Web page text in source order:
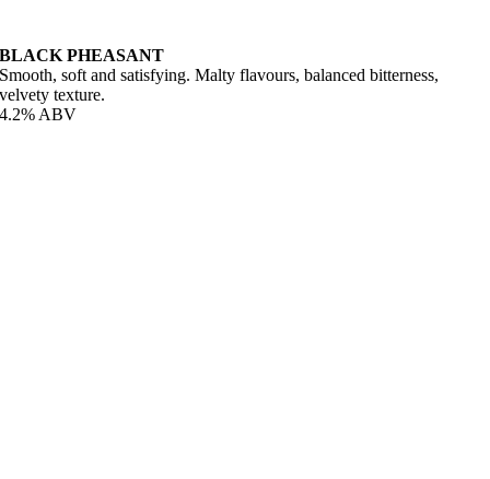
BLACK PHEASANT
Smooth, soft and satisfying. Malty flavours, balanced bitterness,
velvety texture.
4.2% ABV